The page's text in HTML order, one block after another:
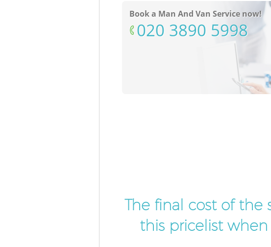
Book a Man And Van Service now!
‎020 3890 5998
The final cost of the
this pricelist